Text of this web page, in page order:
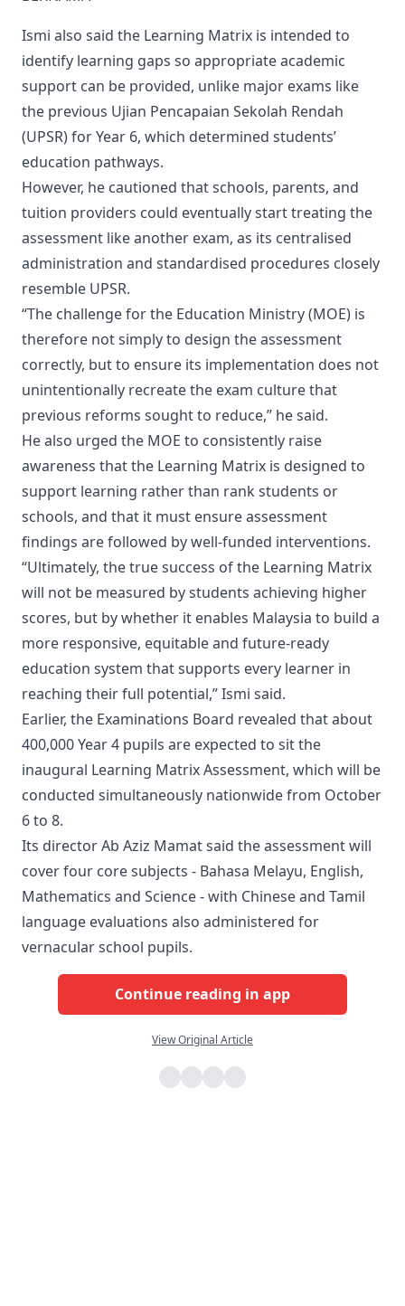
Ismi also said the Learning Matrix is intended to
identify learning gaps so appropriate academic
support can be provided, unlike major exams like
the previous Ujian Pencapaian Sekolah Rendah
(UPSR) for Year 6, which determined students’
education pathways.
However, he cautioned that schools, parents, and
tuition providers could eventually start treating the
assessment like another exam, as its centralised
administration and standardised procedures closely
resemble UPSR.
“The challenge for the Education Ministry (MOE) is
therefore not simply to design the assessment
correctly, but to ensure its implementation does not
unintentionally recreate the exam culture that
previous reforms sought to reduce,” he said.
He also urged the MOE to consistently raise
awareness that the Learning Matrix is designed to
support learning rather than rank students or
schools, and that it must ensure assessment
findings are followed by well-funded interventions.
“Ultimately, the true success of the Learning Matrix
will not be measured by students achieving higher
scores, but by whether it enables Malaysia to build a
more responsive, equitable and future-ready
education system that supports every learner in
reaching their full potential,” Ismi said.
Earlier, the Examinations Board revealed that about
400,000 Year 4 pupils are expected to sit the
inaugural Learning Matrix Assessment, which will be
conducted simultaneously nationwide from October
6 to 8.
Its director Ab Aziz Mamat said the assessment will
cover four core subjects - Bahasa Melayu, English,
Mathematics and Science - with Chinese and Tamil
language evaluations also administered for
vernacular school pupils.
Continue reading in app
View Original Article